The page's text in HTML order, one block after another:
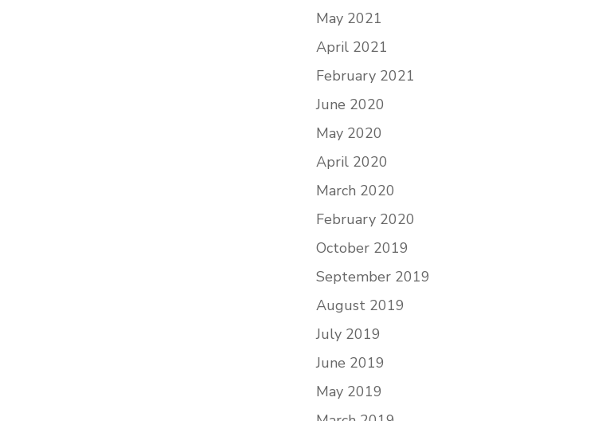
May 2021
April 2021
February 2021
June 2020
May 2020
April 2020
March 2020
February 2020
October 2019
September 2019
August 2019
July 2019
June 2019
May 2019